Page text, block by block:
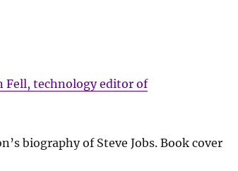
Fell, technology editor of
biography of Steve Jobs. Book cover